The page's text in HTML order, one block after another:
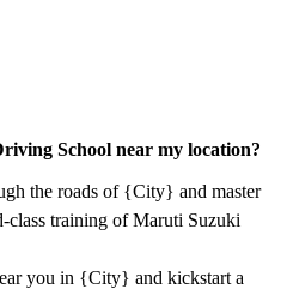
School near my location?
the roads of {City} and master
training of Maruti Suzuki
you in {City} and kickstart a